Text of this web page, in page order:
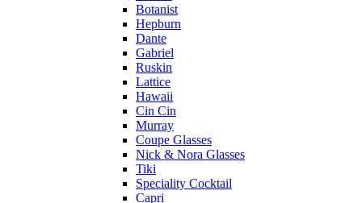
Botanist
Hepburn
Dante
Gabriel
Ruskin
Lattice
Hawaii
Cin Cin
Murray
Coupe Glasses
Nick & Nora Glasses
Tiki
Speciality Cocktail
Capri